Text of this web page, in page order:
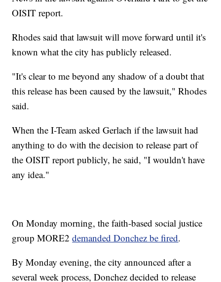
OISIT report.
Rhodes said that lawsuit will move forward until it's
known what the city has publicly released.
"It's clear to me beyond any shadow of a doubt that
this release has been caused by the lawsuit," Rhodes
said.
When the I-Team asked Gerlach if the lawsuit had
anything to do with the decision to release part of
the OISIT report publicly, he said, "I wouldn't have
any idea."
On Monday morning, the faith-based social justice
group MORE2demanded Donchez be fired.
By Monday evening, the city announced after a
several week process, Donchez decided to release